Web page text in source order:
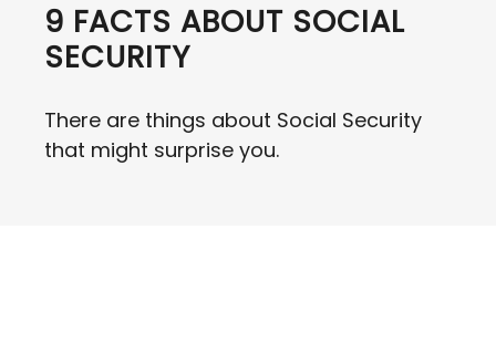
9 FACTS ABOUT SOCIAL
SECURITY
There are things about Social Security
that might surprise you.